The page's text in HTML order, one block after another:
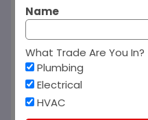
Name
What Trade Are You In?
Plumbing
Electrical
HVAC